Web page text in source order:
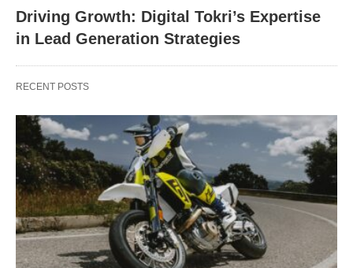
Driving Growth: Digital Tokri’s Expertise
in Lead Generation Strategies
RECENT POSTS